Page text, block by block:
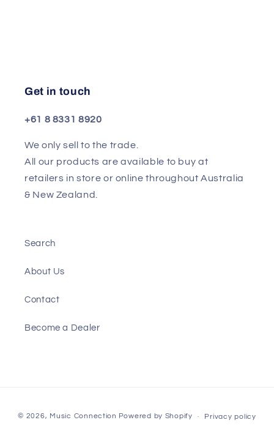
Get in touch
+61 8 8331 8920
We only sell to the trade.
All our products are available to buy at
retailers in store or online throughout Australia
& New Zealand.
Search
About Us
Contact
Become a Dealer
methods
© 2026, Music Connection Powered by Shopify Privacy policy